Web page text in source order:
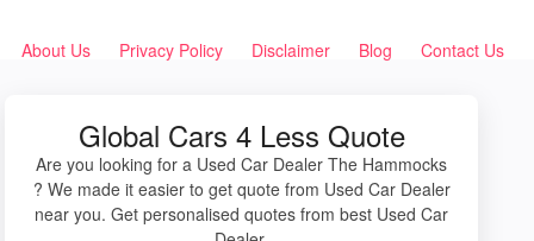
About Us Privacy Policy Disclaimer Blog Contact Us
Global Cars 4 Less Quote
Are you looking for a Used Car Dealer The Hammocks
? We made it easier to get quote from Used Car Dealer
near you. Get personalised quotes from best Used Car